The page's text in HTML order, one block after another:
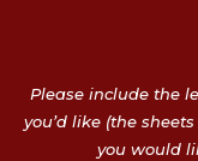
Please include the
you’d like (the
you would